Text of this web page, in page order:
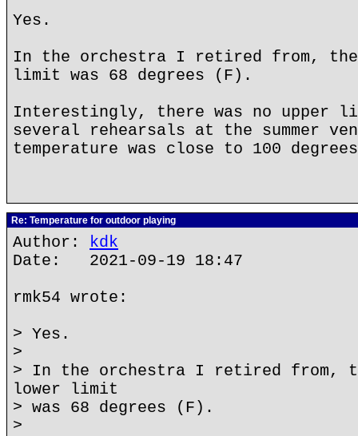
Yes.
In the orchestra I retired from,
limit was 68 degrees (F).
Interestingly, there was no upper
several rehearsals at the summer
temperature was close to 100
Re: Temperature for outdoor playing
Author: kdk
Date: 2021-09-19 18:47
rmk54 wrote:
> Yes.
>
> In the orchestra I retired from,
lower limit
> was 68 degrees (F).
>